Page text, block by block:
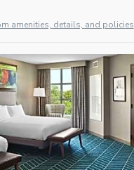
amenities, details, and policies